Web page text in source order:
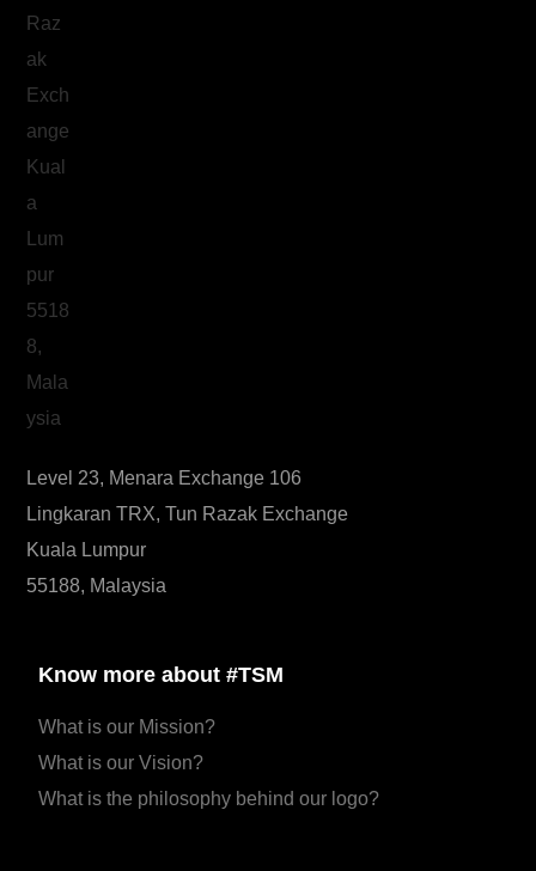
Level 23, Menara Exchange 106
Lingkaran TRX, Tun Razak Exchange
Kuala Lumpur
55188, Malaysia
Know more about #TSM
What is our Mission?
What is our Vision?
What is the philosophy behind our logo?